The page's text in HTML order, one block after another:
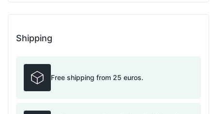
Shipping
Free shipping from 25 euros.